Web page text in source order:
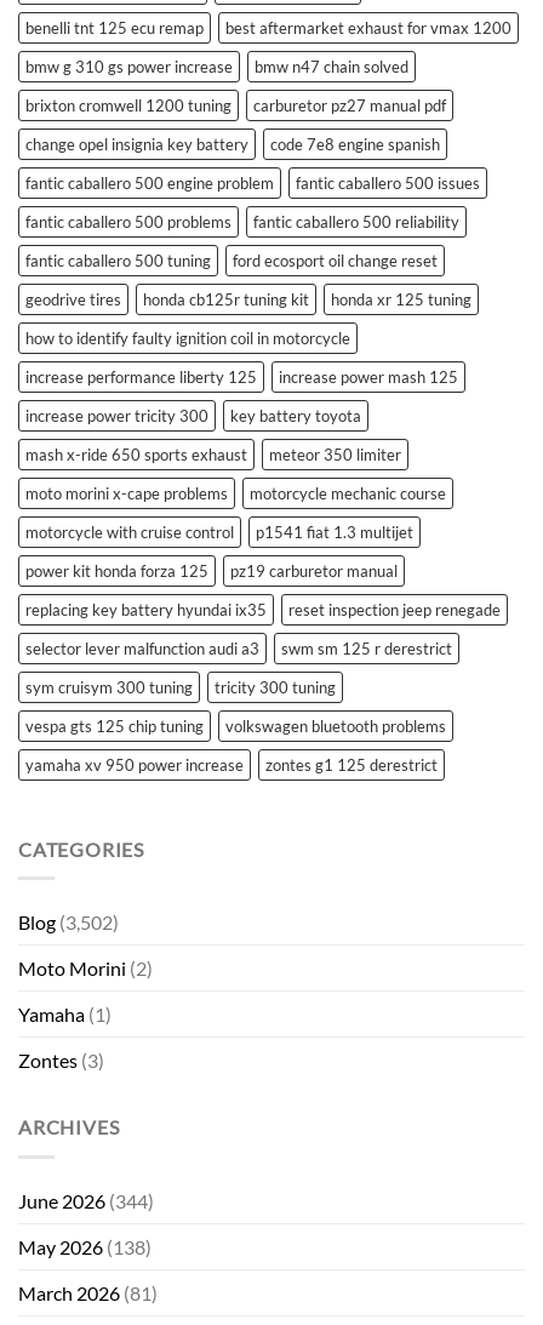
benelli tnt 125 ecu remap
best aftermarket exhaust for vmax 1200
bmw g 310 gs power increase
bmw n47 chain solved
brixton cromwell 1200 tuning
carburetor pz27 manual pdf
change opel insignia key battery
code 7e8 engine spanish
fantic caballero 500 engine problem
fantic caballero 500 issues
fantic caballero 500 problems
fantic caballero 500 reliability
fantic caballero 500 tuning
ford ecosport oil change reset
geodrive tires
honda cb125r tuning kit
honda xr 125 tuning
how to identify faulty ignition coil in motorcycle
increase performance liberty 125
increase power mash 125
increase power tricity 300
key battery toyota
mash x-ride 650 sports exhaust
meteor 350 limiter
moto morini x-cape problems
motorcycle mechanic course
motorcycle with cruise control
p1541 fiat 1.3 multijet
power kit honda forza 125
pz19 carburetor manual
replacing key battery hyundai ix35
reset inspection jeep renegade
selector lever malfunction audi a3
swm sm 125 r derestrict
sym cruisym 300 tuning
tricity 300 tuning
vespa gts 125 chip tuning
volkswagen bluetooth problems
yamaha xv 950 power increase
zontes g1 125 derestrict
CATEGORIES
Blog (3,502)
Moto Morini (2)
Yamaha (1)
Zontes (3)
ARCHIVES
June 2026 (344)
May 2026 (138)
March 2026 (81)